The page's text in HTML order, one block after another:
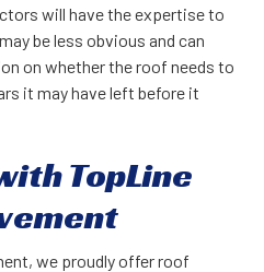
will have the expertise to
be less obvious and can
on whether the roof needs to
it may have left before it
TopLine
we proudly offer roof